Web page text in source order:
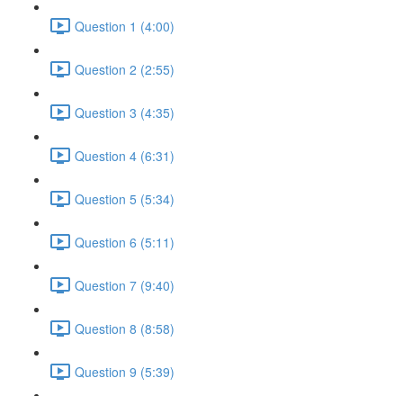
Question 1 (4:00)
Question 2 (2:55)
Question 3 (4:35)
Question 4 (6:31)
Question 5 (5:34)
Question 6 (5:11)
Question 7 (9:40)
Question 8 (8:58)
Question 9 (5:39)